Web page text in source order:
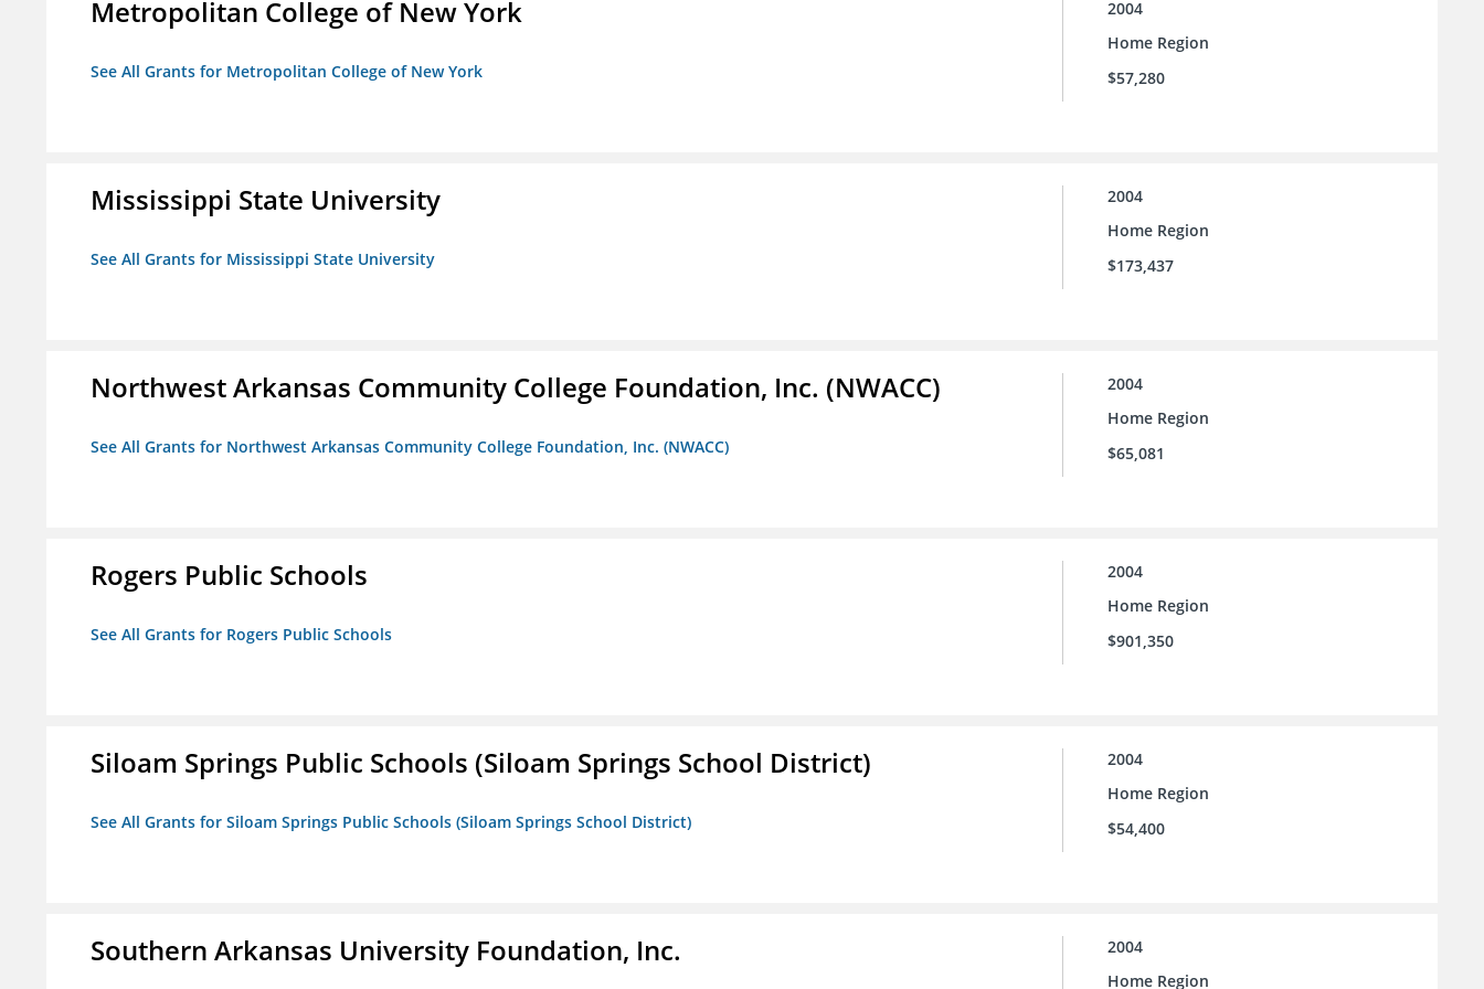
Metropolitan College of New York
See All Grants for Metropolitan College of New York
2004
Home Region
$57,280
Mississippi State University
See All Grants for Mississippi State University
2004
Home Region
$173,437
Northwest Arkansas Community College Foundation, Inc. (NWACC)
See All Grants for Northwest Arkansas Community College Foundation, Inc. (NWACC)
2004
Home Region
$65,081
Rogers Public Schools
See All Grants for Rogers Public Schools
2004
Home Region
$901,350
Siloam Springs Public Schools (Siloam Springs School District)
See All Grants for Siloam Springs Public Schools (Siloam Springs School District)
2004
Home Region
$54,400
Southern Arkansas University Foundation, Inc.
2004
Home Region